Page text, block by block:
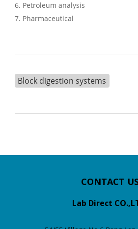
6. Petroleum analysis
7. Pharmaceutical
Block digestion systems
CONTACT
Lab Direct